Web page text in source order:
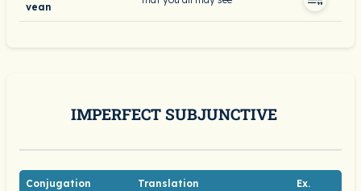
vean
IMPERFECT SUBJUNCTIVE
Conjugation Translation Ex.